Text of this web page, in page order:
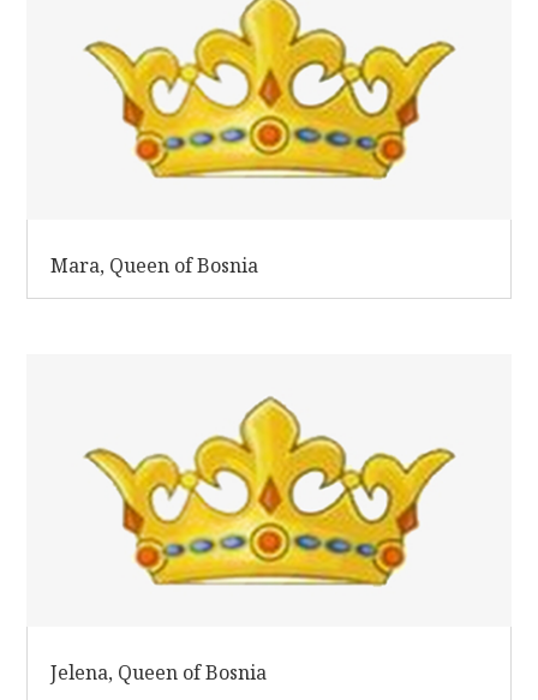
Mara, Queen of Bosnia
Jelena, Queen of Bosnia